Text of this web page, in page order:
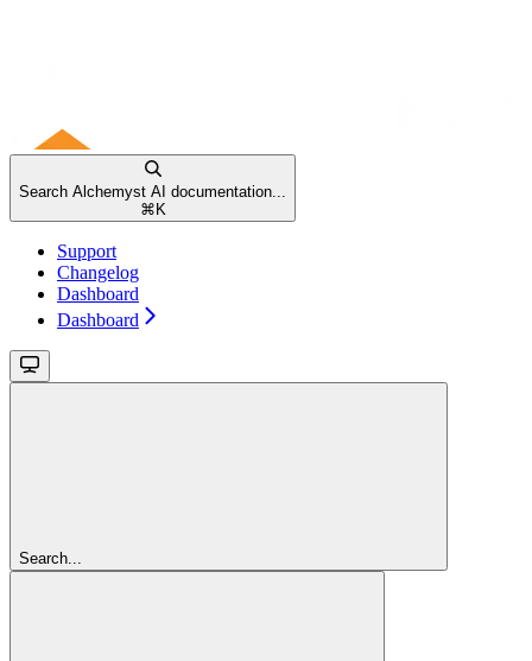
Search Alchemyst AI documentation...
⌘ K
Support
Changelog
Dashboard
Dashboard
Search...